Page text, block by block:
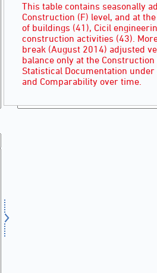
This table contains seasonally
Construction (F) level, and at
of buildings (41), Cicil
construction activities (43).
break (August 2014) adjusted
balance only at the Construction
Statistical Documentation
and Comparability over time.